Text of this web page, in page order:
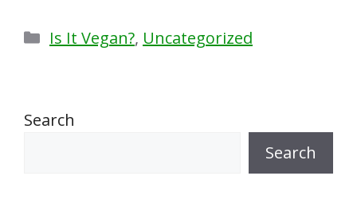
Categories
Is It Vegan?, Uncategorized
Search
Search